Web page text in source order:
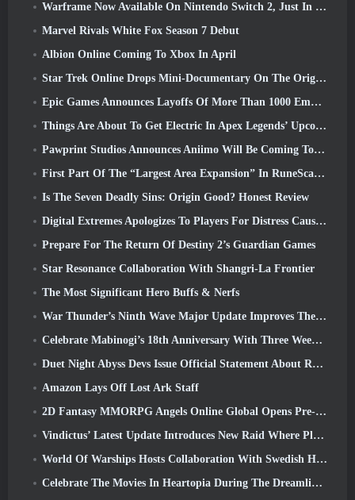
Warframe Now Available On Nintendo Switch 2, Just In Time For Shadowgrapher’s Launch
Marvel Rivals White Fox Season 7 Debut
Albion Online Coming To Xbox In April
Star Trek Online Drops Mini-Documentary On The Origins Of The Federation To Celebrate 16th Anniversary
Epic Games Announces Layoffs Of More Than 1000 Employees, Citing “Downturn In Fortnite Engagement”
Things Are About To Get Electric In Apex Legends’ Upcoming Aftershock Event
Pawprint Studios Announces Aniimo Will Be Coming To PlayStation 5 And The Epic Games Store At Launches
First Part Of The “Largest Area Expansion” In RuneScape History Launches Today
Is The Seven Deadly Sins: Origin Good? Honest Review
Digital Extremes Apologizes To Players For Distress Caused By “Nefarious Invites” In Warframe
Prepare For The Return Of Destiny 2’s Guardian Games
Star Resonance Collaboration With Shangri-La Frontier
The Most Significant Hero Buffs & Nerfs
War Thunder’s Ninth Wave Major Update Improves The Look Of Naval Battles With Improved Water Visuals
Celebrate Mabinogi’s 18th Anniversary With Three Weeks Of Events And Rewards
Duet Night Abyss Devs Issue Official Statement About Recent Malware Incident Following Game Update
Amazon Lays Off Lost Ark Staff
2D Fantasy MMORPG Angels Online Global Opens Pre-Registration
Vindictus’ Latest Update Introduces New Raid Where Players Will Face The Guardian Of Caliburn
World Of Warships Hosts Collaboration With Swedish Heavy Metal band Sabaton
Celebrate The Movies In Heartopia During The Dreamlight Cinematics Festival